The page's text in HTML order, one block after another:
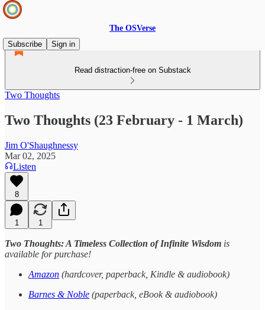
The OSVerse
Subscribe
Sign in
Read distraction-free on Substack
Two Thoughts
Two Thoughts (23 February - 1 March)
Jim O'Shaughnessy
Mar 02, 2025
Listen
8
1 1
Two Thoughts: A Timeless Collection of Infinite Wisdom is
available for purchase!
Amazon (hardcover, paperback, Kindle & audiobook)
Barnes & Noble (paperback, eBook & audiobook)